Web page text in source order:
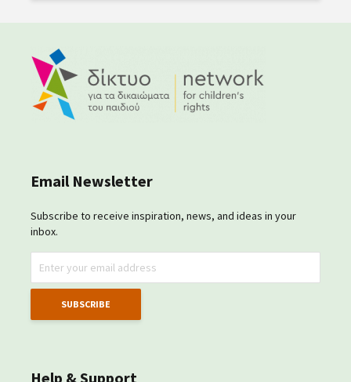
Email Newsletter
Subscribe to receive inspiration, news, and ideas in your
inbox.
Help & Support